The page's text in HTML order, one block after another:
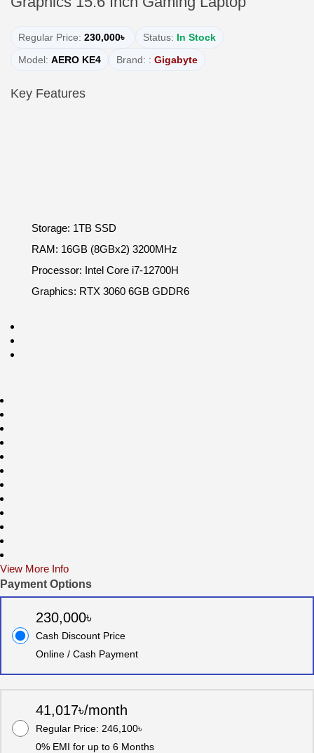
Regular Price: 230,000৳ Status: In Stock
Model: AERO KE4 Brand: : Gigabyte
Key Features
Storage: 1TB SSD
RAM: 16GB (8GBx2) 3200MHz
Processor: Intel Core i7-12700H
Graphics: RTX 3060 6GB GDDR6
View More Info
Payment Options
230,000৳
Cash Discount Price
Online / Cash Payment
41,017৳/month
Regular Price: 246,100৳
0% EMI for up to 6 Months